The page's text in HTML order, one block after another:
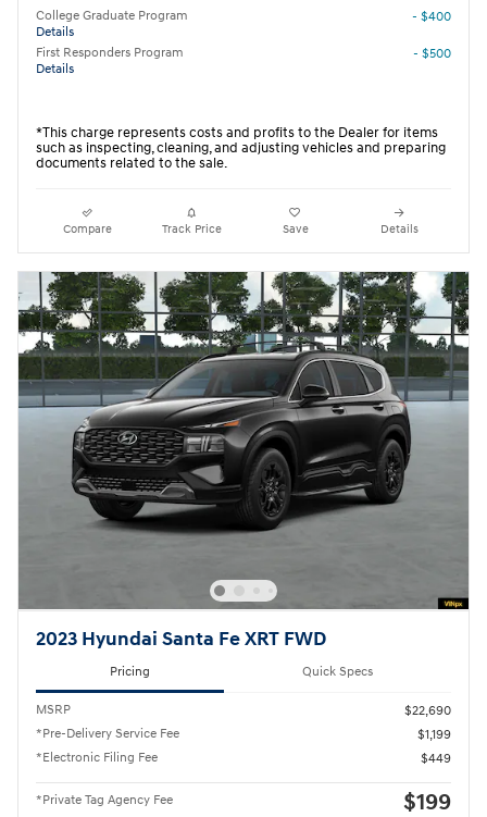
College Graduate Program
Details
- $400
First Responders Program
Details
- $500
*This charge represents costs and profits to the Dealer for items
such as inspecting, cleaning, and adjusting vehicles and preparing
documents related to the sale.
Compare Track Price Save Details
2023 Hyundai Santa Fe XRT FWD
Pricing Quick Specs
MSRP
$22,690
*Pre-Delivery Service Fee
$1,199
*Electronic Filing Fee
$449
*Private Tag Agency Fee $199